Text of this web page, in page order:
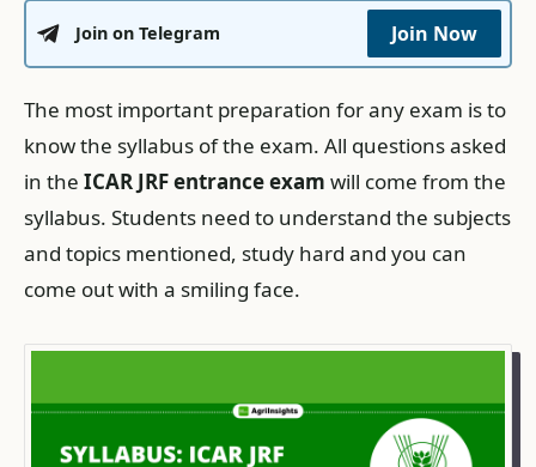
Join on Telegram Join Now
The most important preparation for any exam is to
know the syllabus of the exam. All questions asked
in the ICAR JRF entrance exam will come from the
syllabus. Students need to understand the subjects
and topics mentioned, study hard and you can
come out with a smiling face.